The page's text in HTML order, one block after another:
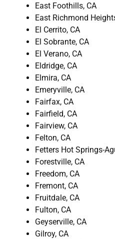
East Foothills, CA
East Richmond
El Cerrito, CA
El Sobrante, CA
El Verano, CA
Eldridge, CA
Elmira, CA
Emeryville, CA
Fairfax, CA
Fairfield, CA
Fairview, CA
Felton, CA
Fetters Hot Springs-
Forestville, CA
Freedom, CA
Fremont, CA
Fruitdale, CA
Fulton, CA
Geyserville, CA
Gilroy, CA